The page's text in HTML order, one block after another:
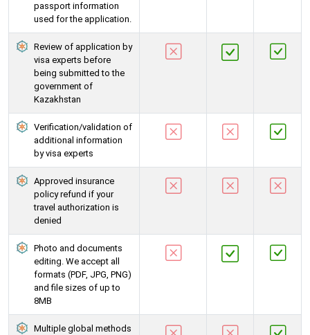
passport information
used for the application.
Review of application by
visa experts before
being submitted to the
government of
Kazakhstan
Verification/validation of
additional information
by visa experts
Approved insurance
policy refund if your
travel authorization is
denied
Photo and documents
editing. We accept all
formats (PDF, JPG, PNG)
and file sizes of up to
8MB
Multiple global methods